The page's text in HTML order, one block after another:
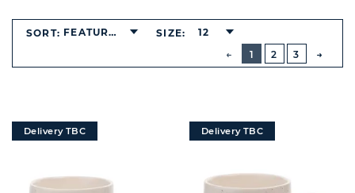
PREVIOUS
BUTTON
1
2 3
SORT: FEATURED SIZE: 12
Delivery TBC Delivery TBC